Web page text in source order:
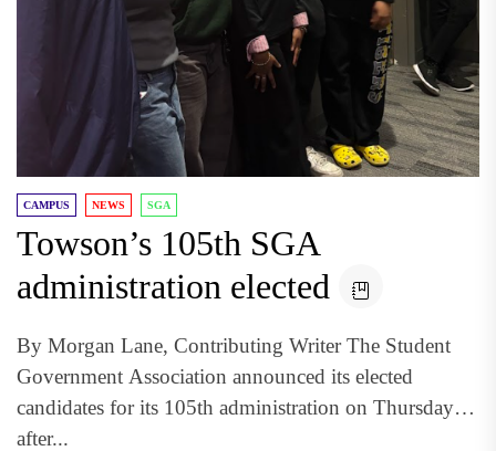
CAMPUS NEWS SGA
Towson’s 105th SGA
administration elected
By Morgan Lane, Contributing Writer The Student
Government Association announced its elected
candidates for its 105th administration on Thursday
after...